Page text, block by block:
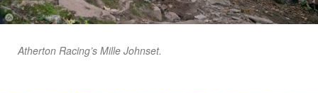
Atherton Racing’s Mille Johnset.